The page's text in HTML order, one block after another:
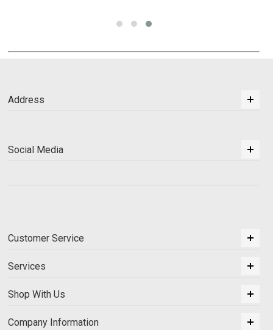
Address
Social Media
Customer Service
Services
Shop With Us
Company Information